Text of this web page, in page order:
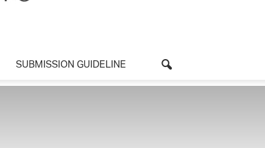
SUBMISSION GUIDELINE